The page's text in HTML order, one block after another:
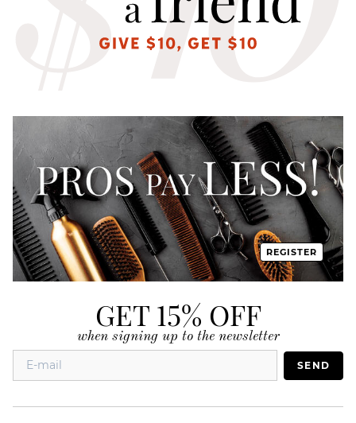
REGISTER
GET 15% OFF
when signing up to the newsletter
SEND